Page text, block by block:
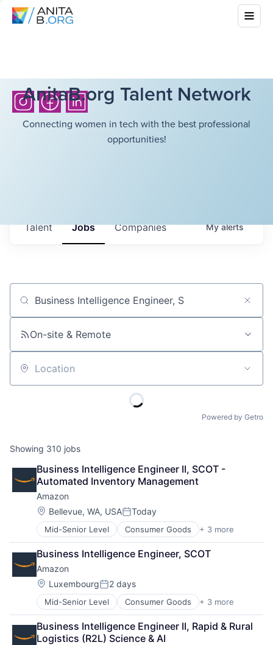
AnitaB.org Talent Network
Connecting women in tech with the best professional
opportunities!
Jobs Companies
Talent Myalerts
Job title, company or keyword
On-site & Remote
Location
Powered by Getro
Showing 310 jobs
Business Intelligence Engineer II, SCOT -
Automated Inventory Management
Amazon
Location:
Bellevue, WA, USAPosted:
Today
Mid-Senior Level Consumer Goods + 3 more
E-Commerce
Retail
Shopping
Business Intelligence Engineer, SCOT
Amazon
Location:
LuxembourgPosted:
2 days
Mid-Senior Level Consumer Goods + 3 more
E-Commerce
Retail
Shopping
Business Intelligence Engineer II, Rapid & Rural
Logistics (R2L) Science & AI